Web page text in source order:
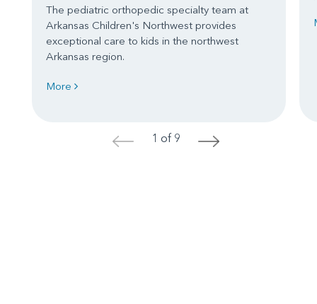
The pediatric orthopedic specialty team at
Arkansas Children's Northwest provides
exceptional care to kids in the northwest
Arkansas region.
More
< 1 of 9 >